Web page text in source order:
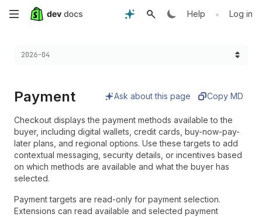
Skip
main
Help • Log in
Choose a version:
2026-04
Payment Ask about this page Copy MD
Checkout displays the payment methods available to the
buyer, including digital wallets, credit cards, buy-now-pay-
later plans, and regional options. Use these targets to add
contextual messaging, security details, or incentives based
on which methods are available and what the buyer has
selected.
Payment targets are read-only for payment selection.
Extensions can read available and selected payment